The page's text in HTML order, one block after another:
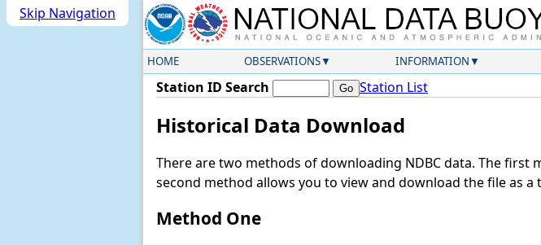
Skip Navigation
HOME OBSERVATIONS INFORMATION
Station ID Search Station List
Historical Data Download
There are two methods of downloading NDBC data. The
second method allows you to view and download the file as a
Method One